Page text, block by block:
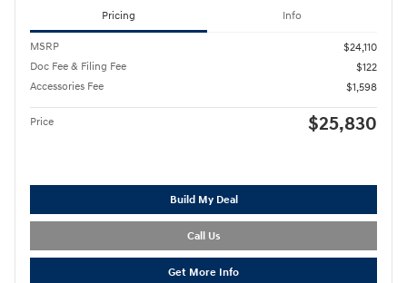
Pricing Info
MSRP
$24,110
Doc Fee & Filing Fee
$122
Accessories Fee
$1,598
Price $25,830
Build My Deal
Call Us
Get More Info